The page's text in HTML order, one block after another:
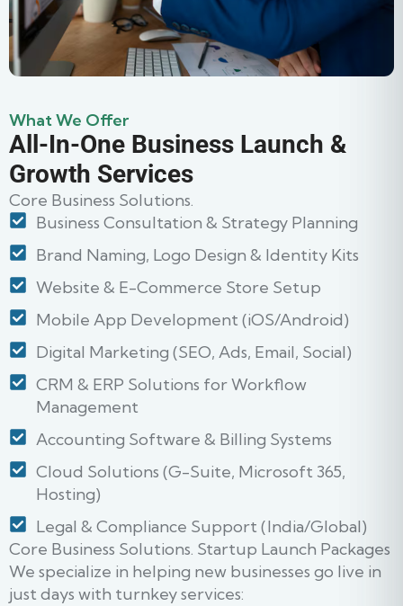
What We Offer
All-In-One Business Launch &
Growth Services
Core Business Solutions.
Business Consultation & Strategy Planning
Brand Naming, Logo Design & Identity Kits
Website & E-Commerce Store Setup
Mobile App Development (iOS/Android)
Digital Marketing (SEO, Ads, Email, Social)
CRM & ERP Solutions for Workflow
Management
Accounting Software & Billing Systems
Cloud Solutions (G-Suite, Microsoft 365,
Hosting)
Legal & Compliance Support (India/Global)
Core Business Solutions. Startup Launch Packages
We specialize in helping new businesses go live in
just days with turnkey services: